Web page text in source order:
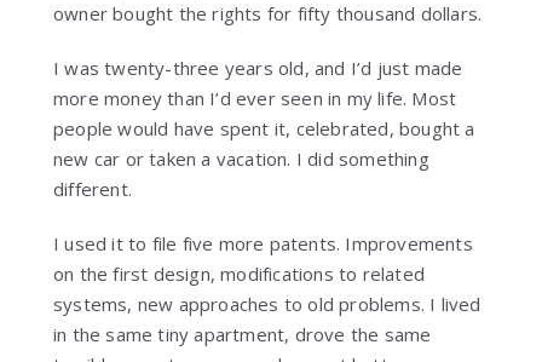
owner bought the rights for fifty thousand dollars.
I was twenty-three years old, and I’d just made
more money than I’d ever seen in my life. Most
people would have spent it, celebrated, bought a
new car or taken a vacation. I did something
different.
I used it to file five more patents. Improvements
on the first design, modifications to related
systems, new approaches to old problems. I lived
in the same tiny apartment, drove the same